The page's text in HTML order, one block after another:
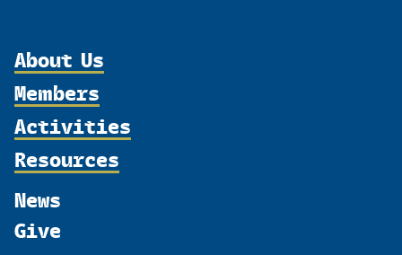
About Us
Organization
Partnerships
Shared Voices Magazine
Members
Member Profiles
Join
Activities
Thematic Networks and Institutes
Resources
News
Give